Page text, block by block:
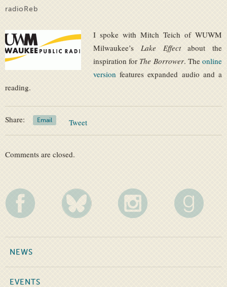
radioReb
I spoke with Mitch Teich of WUWM
Milwaukee’s Lake Effectabout the
inspiration for The Borrower. Theonline
version features expanded audio and a
reading.
Share: Email Tweet
Comments are closed.
NEWS
EVENTS